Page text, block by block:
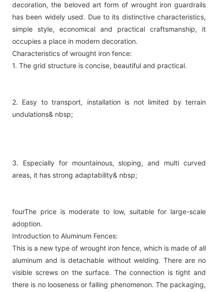
decoration, the beloved art form of wrought iron guardrails
has been widely used. Due to its distinctive characteristics,
simple style, economical and practical craftsmanship, it
occupies a place in modern decoration.
Characteristics of wrought iron fence:
1. The grid structure is concise, beautiful and practical.
2. Easy to transport, installation is not limited by terrain
undulations& nbsp;
3. Especially for mountainous, sloping, and multi curved
areas, it has strong adaptability& nbsp;
fourThe price is moderate to low, suitable for large-scale
adoption.
Introduction to Aluminum Fences:
This is a new type of wrought iron fence, which is made of all
aluminum and is detachable without welding. There are no
visible screws on the surface. The connection is tight and
there is no looseness or falling phenomenon. The packaging,